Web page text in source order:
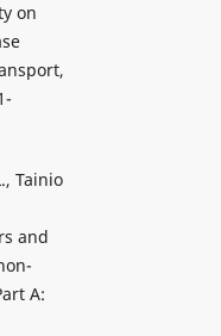
on
Tainio
and
A: